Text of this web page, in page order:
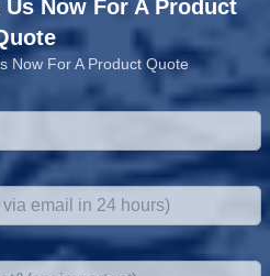
Now For A Product
Now For A Product Quote